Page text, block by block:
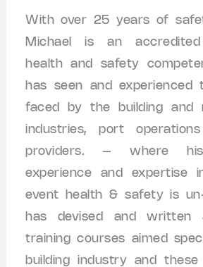
With over 25 years of
Michael is an accredited
health and safety
has seen and experienced
faced by the building and
industries, port
providers. – where his
experience and expertise
event health & safety is
has devised and written
training courses aimed
building industry and